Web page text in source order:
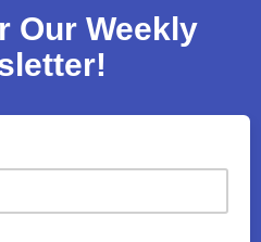
Our Weekly